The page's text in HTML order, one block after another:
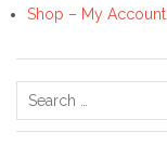
Shop – My Account
Search